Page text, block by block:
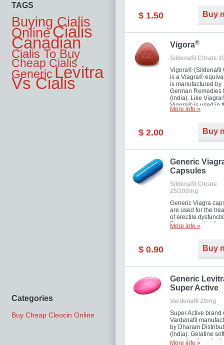
TAGS
Buying Cialis
OnlineCialis
Canadian
Cialis To Buy
Cheap Cialis
GenericLevitra
Vs Cialis
Categories
Buy Cheap Cleocin Online
$ 1.50 Buy
Vigora®
Sildenafil Citrate
Vigora® (Sildenafil
is a Viagra®
is manufactured by
German Remedies
(India). Like
Vigora® is used in
treatment of
More info »
$ 2.00 Buy
Generic
Capsules
Sildenafil Citrate
25/100mg
Generic Viagra
are used for the
of erectile
Famous
new form!
More info »
$ 0.90 Buy
Generic
Super Active
Vardenafil 20mg
Super Active brand
Vardenafil
by Dharam
(India). Gelatine
capsules dissolve
More info »